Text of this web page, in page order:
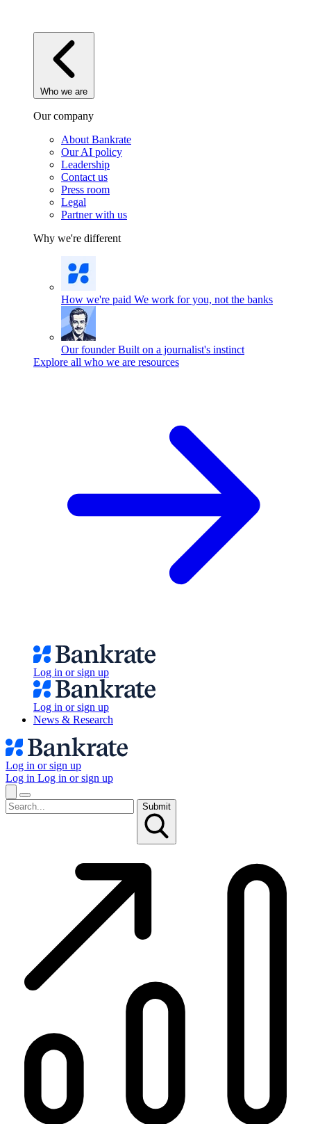
Who we are
Our company
About Bankrate
Our AI policy
Leadership
Contact us
Press room
Legal
Partner with us
Why we're different
How we're paid We work for you, not the banks
Our founder Built on a journalist's instinct
Explore all who we are resources
Log in or sign up
Log in or sign up
News & Research
Log in or sign up
Log in Log in or sign up
Submit